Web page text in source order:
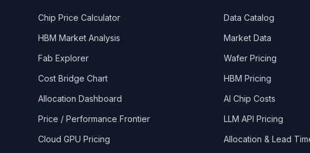
Chip Price Calculator
HBM Market Analysis
Fab Explorer
Cost Bridge Chart
Allocation Dashboard
Price / Performance Frontier
Cloud GPU Pricing
Data Catalog
Market Data
Wafer Pricing
HBM Pricing
AI Chip Costs
LLM API Pricing
Allocation & Lead